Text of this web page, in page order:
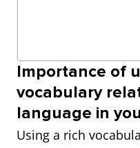
Importance of
vocabulary
language in
Using a rich